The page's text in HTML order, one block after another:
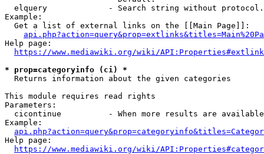
elquery             - Search string without
Example:
  Get a list of external links on the [[Main Page]]:
Help page:
https://www.mediawiki.org/wiki/
* prop=categoryinfo (ci) *
  Returns information about the given categories
This module requires read rights
Parameters:
cicontinue          - When more results are
Example:
Help page:
https://www.mediawiki.org/wiki/